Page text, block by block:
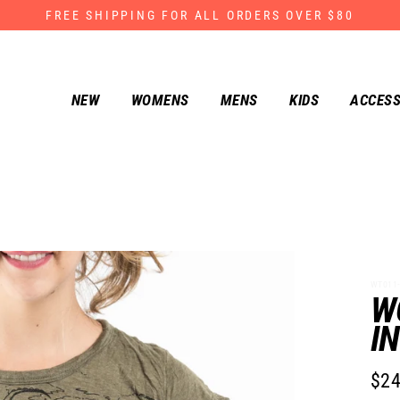
FREE SHIPPING FOR ALL ORDERS OVER $80
NEW WOMENS MENS KIDS